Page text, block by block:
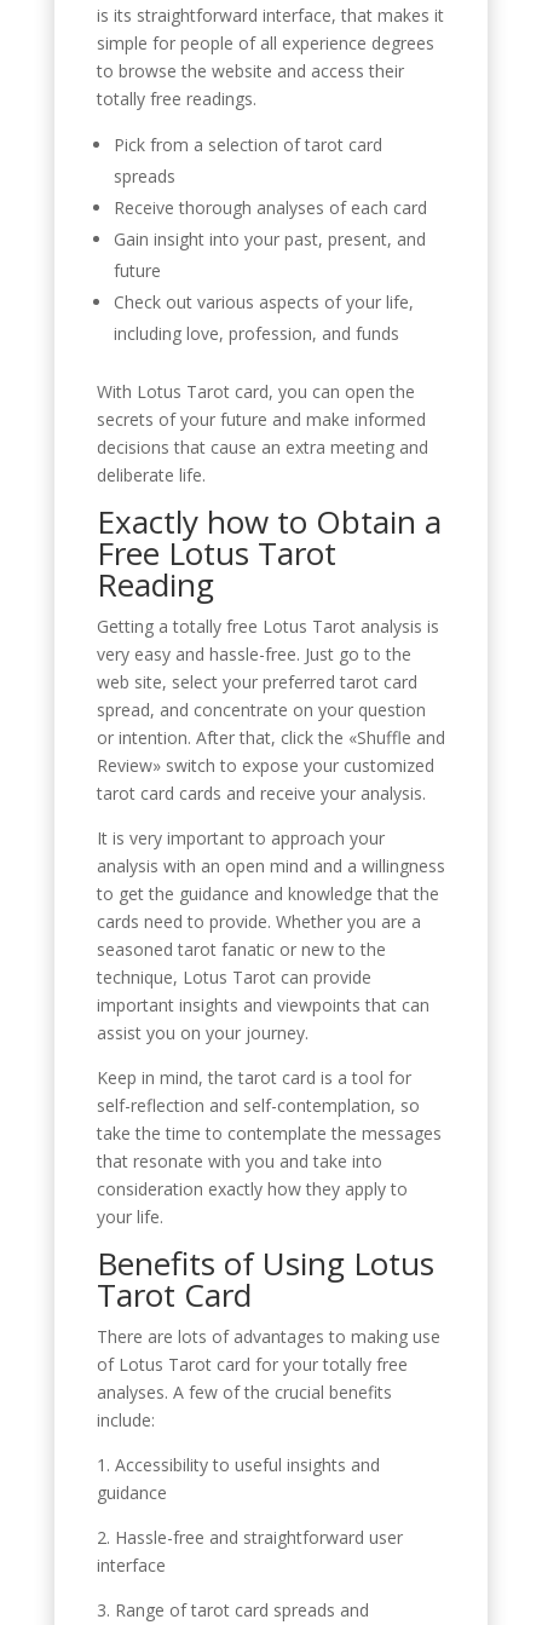
is its straightforward interface, that makes it
simple for people of all experience degrees
to browse the website and access their
totally free readings.
Pick from a selection of tarot card
spreads
Receive thorough analyses of each card
Gain insight into your past, present, and
future
Check out various aspects of your life,
including love, profession, and funds
With Lotus Tarot card, you can open the
secrets of your future and make informed
decisions that cause an extra meeting and
deliberate life.
Exactly how to Obtain a
Free Lotus Tarot
Reading
Getting a totally free Lotus Tarot analysis is
very easy and hassle-free. Just go to the
web site, select your preferred tarot card
spread, and concentrate on your question
or intention. After that, click the «Shuffle and
Review» switch to expose your customized
tarot card cards and receive your analysis.
It is very important to approach your
analysis with an open mind and a willingness
to get the guidance and knowledge that the
cards need to provide. Whether you are a
seasoned tarot fanatic or new to the
technique, Lotus Tarot can provide
important insights and viewpoints that can
assist you on your journey.
Keep in mind, the tarot card is a tool for
self-reflection and self-contemplation, so
take the time to contemplate the messages
that resonate with you and take into
consideration exactly how they apply to
your life.
Benefits of Using Lotus
Tarot Card
There are lots of advantages to making use
of Lotus Tarot card for your totally free
analyses. A few of the crucial benefits
include:
1. Accessibility to useful insights and
guidance
2. Hassle-free and straightforward user
interface
3. Range of tarot card spreads and